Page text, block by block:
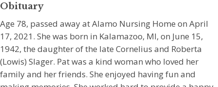
Obituary
Age 78, passed away at Alamo Nursing Home on April
17, 2021. She was born in Kalamazoo, MI, on June 15,
1942, the daughter of the late Cornelius and Roberta
(Lowis) Slager. Pat was a kind woman who loved her
family and her friends. She enjoyed having fun and